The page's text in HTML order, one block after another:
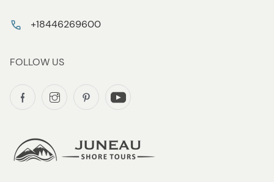
+18446269600
FOLLOW US